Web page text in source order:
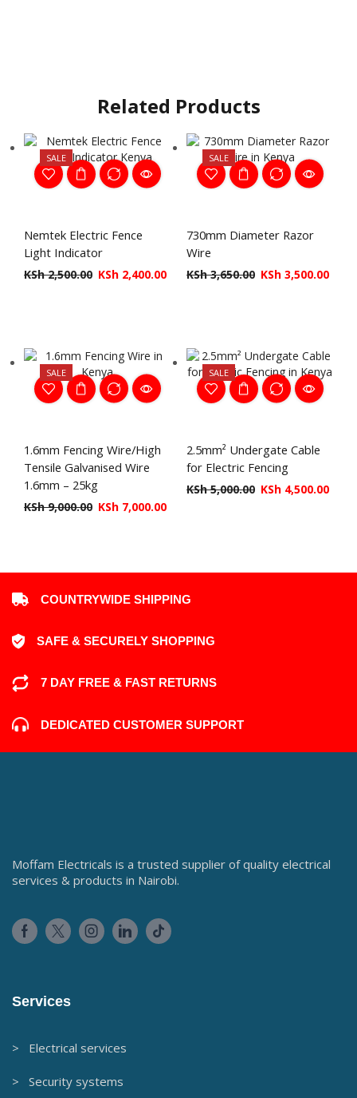
Related Products
SALE
Nemtek Electric Fence
Light Indicator
KSh2,500.00 KSh 2,400.00
SALE
730mm Diameter Razor
Wire
KSh3,650.00 KSh 3,500.00
SALE
1.6mm Fencing Wire/High
Tensile Galvanised Wire
1.6mm – 25kg
KSh9,000.00 KSh 7,000.00
SALE
2.5mm² Undergate Cable
for Electric Fencing
KSh5,000.00 KSh 4,500.00
COUNTRYWIDE SHIPPING
SAFE & SECURELY SHOPPING
7 DAY FREE & FAST RETURNS
DEDICATED CUSTOMER SUPPORT
Moffam Electricals is a trusted supplier of quality electrical
services & products in Nairobi.
Services
> Electrical services
> Security systems